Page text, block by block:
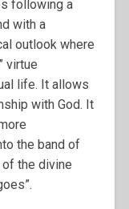
following a
with a
outlook where
virtue
life. It allows
with God. It
the band of
the divine